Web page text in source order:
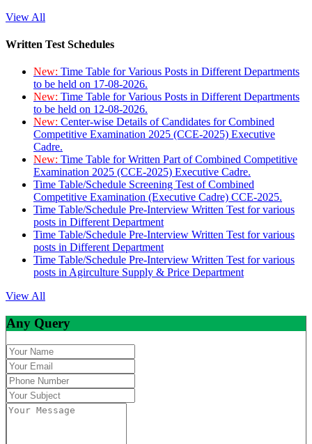
View All
Written Test Schedules
New: Time Table for Various Posts in Different Departments
to be held on 17-08-2026.
New: Time Table for Various Posts in Different Departments
to be held on 12-08-2026.
New: Center-wise Details of Candidates for Combined
Competitive Examination 2025 (CCE-2025) Executive
Cadre.
New: Time Table for Written Part of Combined Competitive
Examination 2025 (CCE-2025) Executive Cadre.
Time Table/Schedule Screening Test of Combined
Competitive Examination (Executive Cadre) CCE-2025.
Time Table/Schedule Pre-Interview Written Test for various
posts in Different Department
Time Table/Schedule Pre-Interview Written Test for various
posts in Different Department
Time Table/Schedule Pre-Interview Written Test for various
posts in Agirculture Supply & Price Department
View All
Any Query